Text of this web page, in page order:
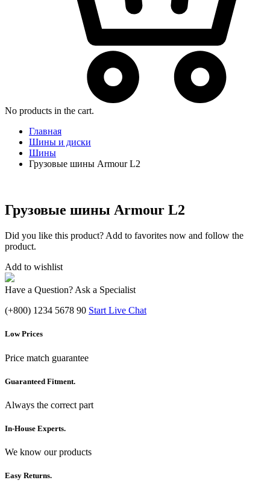
No products in the cart.
Главная
Шины и диски
Шины
Грузовые шины Armour L2
Грузовые шины Armour L2
Did you like this product? Add to favorites now and follow the
product.
Add to wishlist
Have a Question? Ask a Specialist
(+800) 1234 5678 90 Start Live Chat
Low Prices
Price match guarantee
Guaranteed Fitment.
Always the correct part
In-House Experts.
We know our products
Easy Returns.